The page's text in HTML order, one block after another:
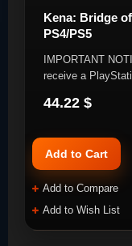
Kena: Bridge
PS4/PS5
IMPORTANT
receive a
44.22 $
Add to Cart
Add to Compare
Add to Wish List